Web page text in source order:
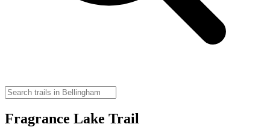
Fragrance Lake Trail